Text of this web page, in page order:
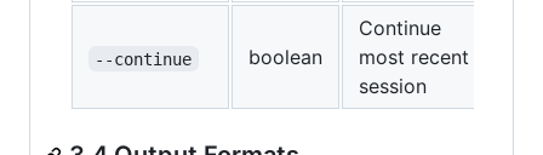
--continue boolean
Continue
most recent
session